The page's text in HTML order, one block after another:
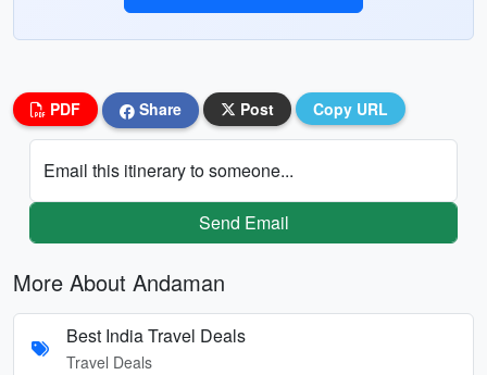
PDF Share Post Copy URL
Email this itinerary to someone...
Send Email
More About Andaman
Best India Travel Deals
Travel Deals